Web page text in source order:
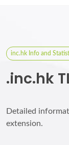
inc.hk Info and
.inc.hk
Detailed
extension.